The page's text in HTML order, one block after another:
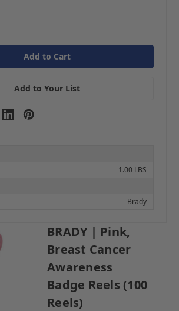
Add to Your List
1.00 LBS
Brady
BRADY | Pink,
Breast Cancer
Awareness
Badge Reels (100
Reels)